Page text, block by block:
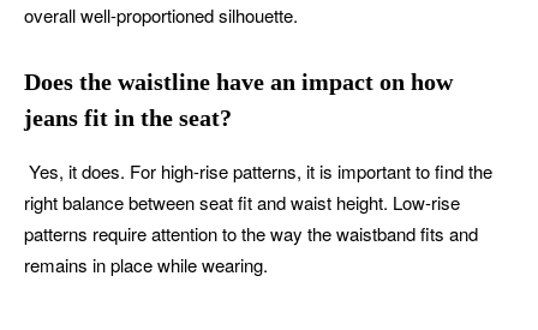
overall well-proportioned silhouette.
Does the waistline have an impact on how
jeans fit in the seat?
Yes, it does. For high-rise patterns, it is important to find the
right balance between seat fit and waist height. Low-rise
patterns require attention to the way the waistband fits and
remains in place while wearing.